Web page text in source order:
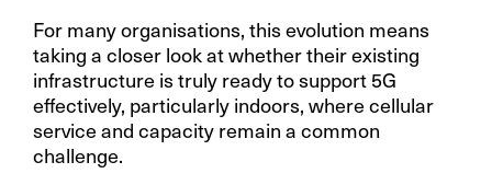
For many organisations, this evolution means
taking a closer look at whether their existing
infrastructure is truly ready to support 5G
effectively, particularly indoors, where cellular
service and capacity remain a common
challenge.